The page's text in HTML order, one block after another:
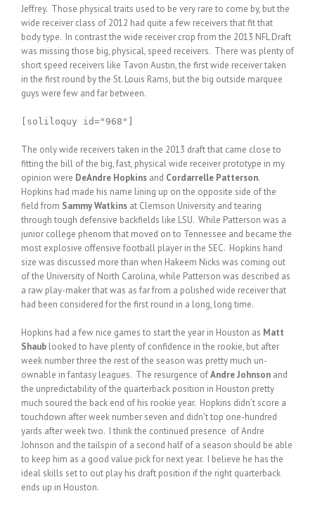
Jeffrey. Those physical traits used to be very rare to come by, but the
wide receiver class of 2012 had quite a few receivers that fit that
body type. In contrast the wide receiver crop from the 2013 NFL Draft
was missing those big, physical, speed receivers. There was plenty of
short speed receivers like Tavon Austin, the first wide receiver taken
in the first round by the St. Louis Rams, but the big outside marquee
guys were few and far between.
[soliloquy id="968"]
The only wide receivers taken in the 2013 draft that came close to
fitting the bill of the big, fast, physical wide receiver prototype in my
opinion were DeAndre Hopkins and Cordarrelle Patterson.
Hopkins had made his name lining up on the opposite side of the
field from Sammy Watkins at Clemson University and tearing
through tough defensive backfields like LSU. While Patterson was a
junior college phenom that moved on to Tennessee and became the
most explosive offensive football player in the SEC. Hopkins hand
size was discussed more than when Hakeem Nicks was coming out
of the University of North Carolina, while Patterson was described as
a raw play-maker that was as far from a polished wide receiver that
had been considered for the first round in a long, long time.
Hopkins had a few nice games to start the year in Houston as Matt
Shaub looked to have plenty of confidence in the rookie, but after
week number three the rest of the season was pretty much un-
ownable in fantasy leagues. The resurgence ofAndre Johnson and
the unpredictability of the quarterback position in Houston pretty
much soured the back end of his rookie year. Hopkins didn’t score a
touchdown after week number seven and didn’t top one-hundred
yards after week two. I think the continued presence of Andre
Johnson and the tailspin of a second half of a season should be able
to keep him as a good value pick for next year. I believe he has the
ideal skills set to out play his draft position if the right quarterback
ends up in Houston.